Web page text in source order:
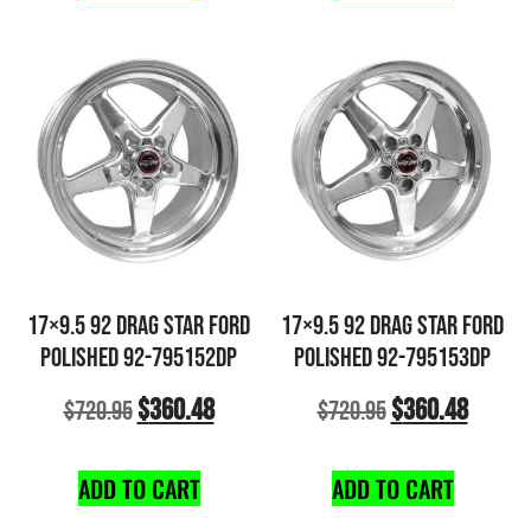
17×9.5 92 DRAG STAR FORD
POLISHED 92-795152DP
$720.95$360.48
ADD TO CART
17×9.5 92 DRAG STAR FORD
POLISHED 92-795153DP
$720.95$360.48
ADD TO CART